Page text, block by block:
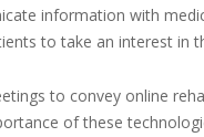
information with
to take an interest in
to convey online
of these